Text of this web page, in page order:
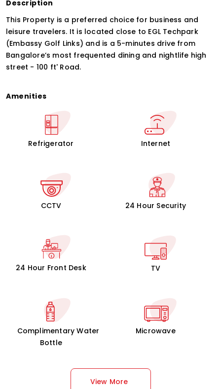
Description
This Property is a preferred choice for business and
leisure travelers. It is located close to EGL Techpark
(Embassy Golf Links) and is a 5-minutes drive from
Bangalore’s most frequented dining and nightlife high
street - 100 ft' Road.
Amenities
Refrigerator Internet
CCTV 24 Hour Security
24 Hour Front Desk TV
Complimentary Water
Bottle
Microwave
View More